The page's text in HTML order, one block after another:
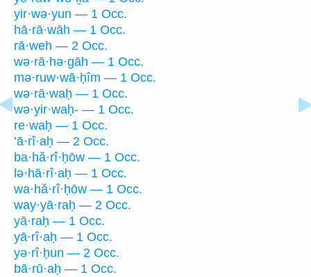
yir·wə·yun — 1 Occ.
hā·rā·wāh — 1 Occ.
rā·weh — 2 Occ.
wə·rā·hə·gāh — 1 Occ.
mə·ruw·wā·ḥîm — 1 Occ.
wə·rā·waḥ — 1 Occ.
wə·yir·waḥ- — 1 Occ.
re·waḥ — 1 Occ.
’ā·rî·aḥ — 2 Occ.
ba·hă·rî·ḥōw — 1 Occ.
lə·hā·rî·aḥ — 1 Occ.
wa·hă·rî·ḥōw — 1 Occ.
way·yā·raḥ — 2 Occ.
yā·raḥ — 1 Occ.
yā·rî·aḥ — 1 Occ.
yə·rî·ḥun — 2 Occ.
bā·rū·aḥ — 1 Occ.